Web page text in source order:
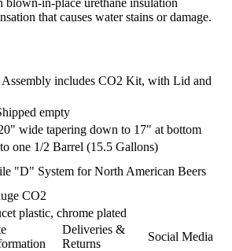
blown-in-place urethane insulation
that causes water stains or damage.
Assembly includes CO2 Kit, with Lid and
empty
wide tapering down to 17" at bottom
one 1/2 Barrel (15.5 Gallons)
"D" System for North American Beers
CO2
plastic, chrome plated
Deliveries &
Returns
Social Media